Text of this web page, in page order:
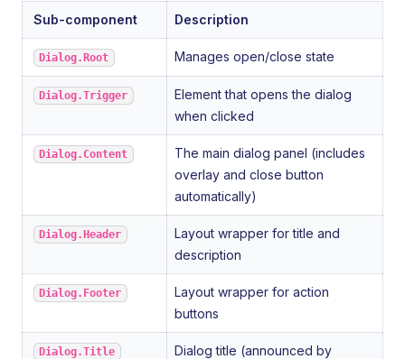
Sub-component Description
Dialog.Root Manages open/close state
Dialog.Trigger
Element that opens the dialog
when clicked
Dialog.Content
The main dialog panel (includes
overlay and close button
automatically)
Dialog.Header
Layout wrapper for title and
description
Dialog.Footer
Layout wrapper for action
buttons
Dialog.Title
Dialog title (announced by